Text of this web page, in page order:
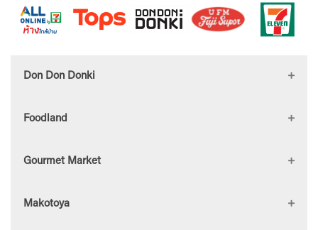
Don Don Donki
DON DON DONKI Central
Foodland
Foodland Bangna
Gourmet Market
Makotoya